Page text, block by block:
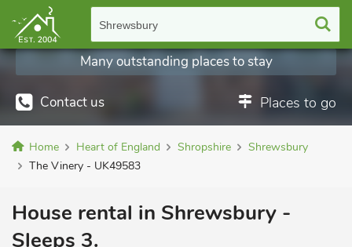
Shrewsbury
Contact us Places to go
Many outstanding places to stay
Home Heart of England Shropshire
Shrewsbury
The Vinery - UK49583
House rental in Shrewsbury -
Sleeps 3.